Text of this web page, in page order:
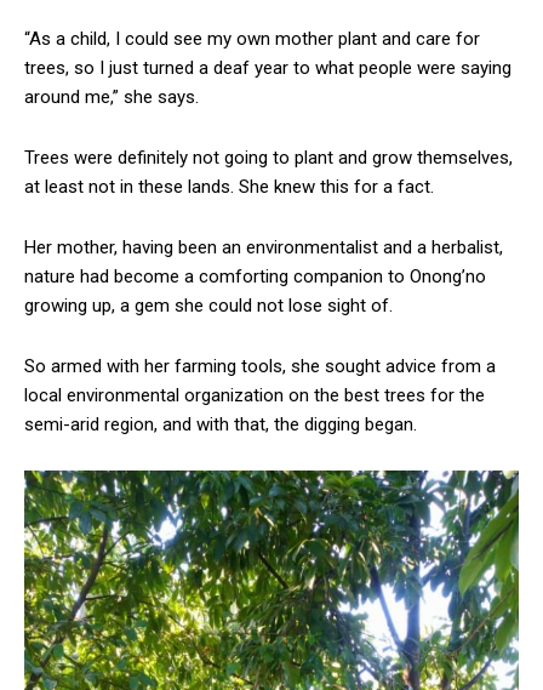
“As a child, I could see my own mother plant and care for
trees, so I just turned a deaf year to what people were saying
around me,” she says.
Trees were definitely not going to plant and grow themselves,
at least not in these lands. She knew this for a fact.
Her mother, having been an environmentalist and a herbalist,
nature had become a comforting companion to Onong’no
growing up, a gem she could not lose sight of.
So armed with her farming tools, she sought advice from a
local environmental organization on the best trees for the
semi-arid region, and with that, the digging began.